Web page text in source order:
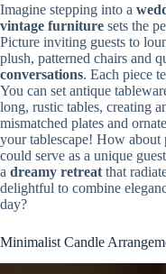
Imagine stepping into a
vintage furniture sets the
Picture inviting guests to
plush, patterned chairs and
conversations. Each piece
You can set antique
long, rustic tables, creating
mismatched plates and
your tablescape! How about
could serve as a unique
a dreamy retreat that
delightful to combine
day?
Minimalist Candle